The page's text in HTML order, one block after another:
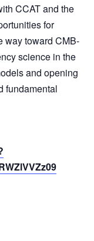
CCAT and the
for
way toward CMB-
science in the
and opening
fundamental